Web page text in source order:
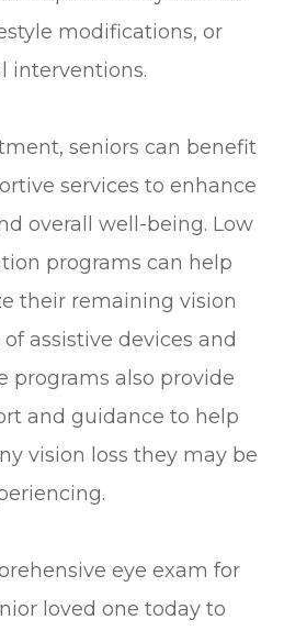
modifications, or
interventions.
seniors can benefit
services to enhance
overall well-being. Low
programs can help
their remaining vision
assistive devices and
programs also provide
and guidance to help
vision loss they may be
eye exam for
loved one today to